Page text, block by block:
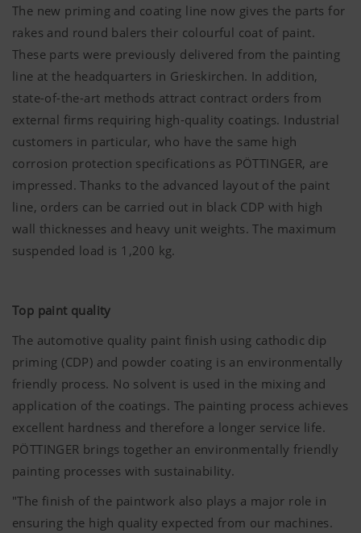
The new priming and coating line now gives the parts for
rakes and round balers their colourful coat of paint.
These parts were previously delivered from the painting
line at the headquarters in Grieskirchen. In addition,
state-of-the-art methods attract contract orders from
external firms requiring high-quality coatings. Industrial
customers in particular, who have the same high
corrosion protection specifications as PÖTTINGER, are
impressed. Thanks to the advanced layout of the paint
line, orders can be carried out in black CDP with high
wall thicknesses and heavy unit weights. The maximum
suspended load is 1,200 kg.
Top paint quality
The automotive quality paint finish using cathodic dip
priming (CDP) and powder coating is an environmentally
friendly process. No solvent is used in the mixing and
application of the coatings. The painting process achieves
excellent hardness and therefore a longer service life.
PÖTTINGER brings together an environmentally friendly
painting processes with sustainability.
"The finish of the paintwork also plays a major role in
ensuring the high quality expected from our machines.